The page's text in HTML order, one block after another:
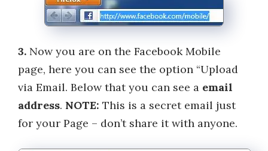
3. Now you are on the Facebook Mobile
page, here you can see the option “Upload
via Email. Below that you can see a email
address. NOTE: This is a secret email just
for your Page – don’t share it with anyone.